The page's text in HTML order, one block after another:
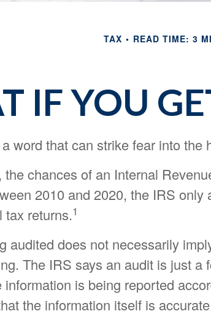
TAX READ TIME: 3
IF YOU
a word that can strike fear into the
the chances of an Internal
2010 and 2020, the IRS only
tax returns.1
audited does not necessarily
The IRS says an audit is just a
information is being reported
the information itself is